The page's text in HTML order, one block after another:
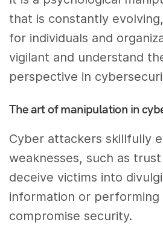
that is constantly
for individuals and
vigilant and understand
perspective in
The art of manipulation in
Cyber attackers skillfully
weaknesses, such as
deceive victims into
information or performing
compromise security.